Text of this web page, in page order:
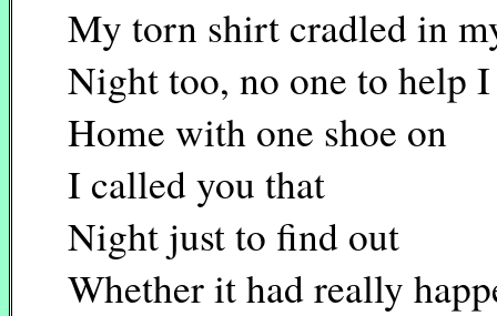
My torn shirt cradled in
Night too, no one to help
Home with one shoe on
I called you that
Night just to find out
Whether it had really